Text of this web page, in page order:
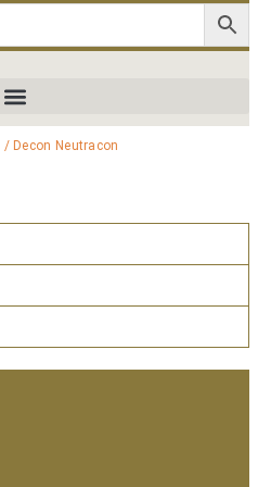
/ Decon Neutracon